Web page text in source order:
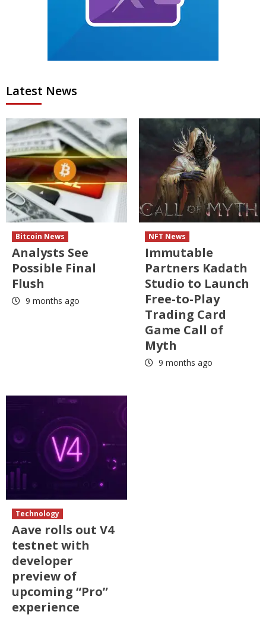
Latest News
Bitcoin News
Analysts See
Possible Final
Flush
9 months ago
NFT News
Immutable
Partners Kadath
Studio to Launch
Free-to-Play
Trading Card
Game Call of
Myth
9 months ago
Technology
Aave rolls out V4
testnet with
developer
preview of
upcoming “Pro”
experience